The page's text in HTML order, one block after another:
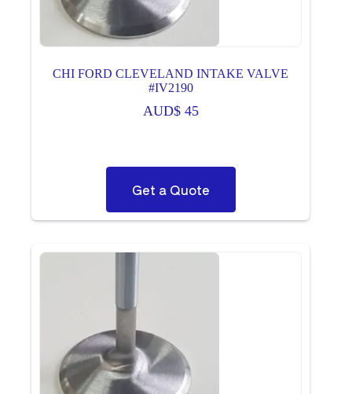
CHI FORD CLEVELAND INTAKE VALVE
#IV2190
AUD$45
Get a Quote